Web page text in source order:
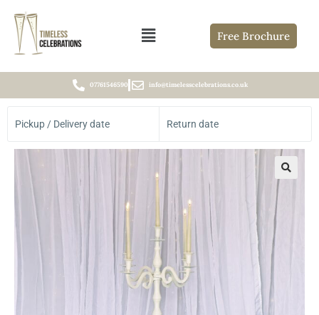
Free Brochure
07761546590 info@timelesscelebrations.co.uk
Pickup / Delivery date Return date